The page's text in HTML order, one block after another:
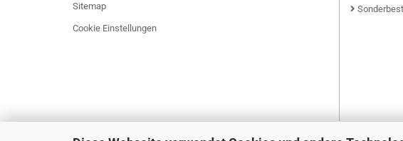
Sitemap
Cookie Einstellungen